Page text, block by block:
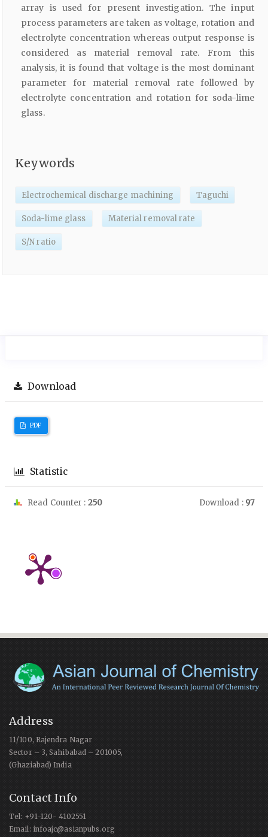
array is used for present investigation. The input
process parameters are taken as voltage, rotation and
electrolyte concentration whereas output response is
considered as material removal rate. From this
analysis, it is found that voltage is the most dominant
parameter for material removal rate followed by
electrolyte concentration and rotation for soda-lime
glass.
Keywords
Electrochemical discharge machining Taguchi
Soda-lime glass Material removal rate
S/N ratio
Download
PDF
Statistic
Read Counter : 250 Download : 97
Address
11/100, Rajendra Nagar
Sector – 3, Sahibabad – 201005,
(Ghaziabad) India
Contact Info
Tel: +91-120- 4102551
Email: infoajc@asianpubs.org